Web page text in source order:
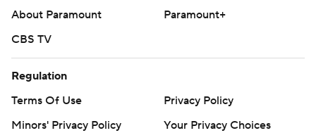
About Paramount
Paramount+
CBS TV
Regulation
Terms Of Use
Privacy Policy
Minors' Privacy Policy
Your Privacy Choices